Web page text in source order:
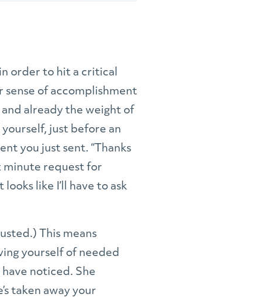
in order to hit a critical
of accomplishment
already the weight of
yourself, just before an
you just sent. “Thanks
minute request for
like I’ll have to ask
This means
yourself of needed
have noticed. She
taken away your